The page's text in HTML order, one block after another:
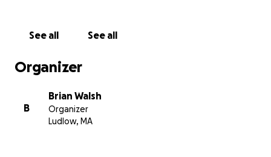
See all See all
Organizer
B
Brian Walsh
Organizer
Ludlow, MA